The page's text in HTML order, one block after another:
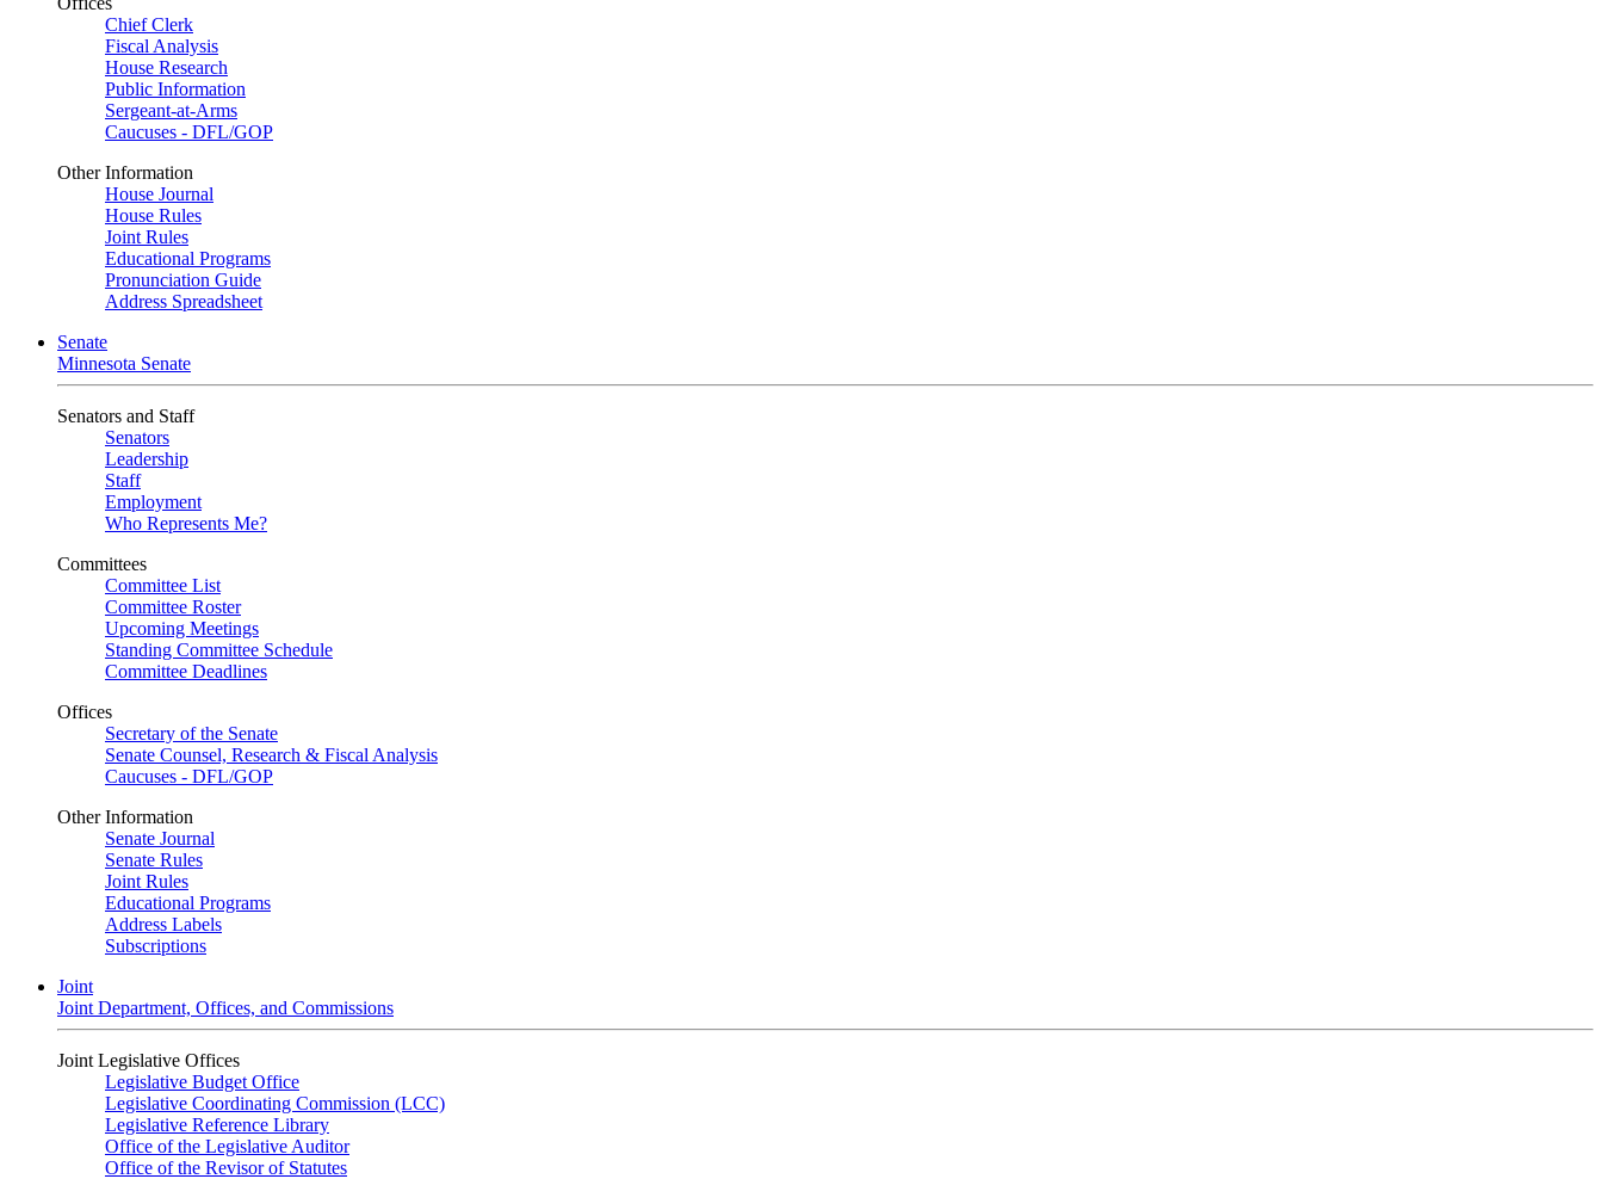
Chief Clerk
Fiscal Analysis
House Research
Public Information
Sergeant-at-Arms
Caucuses - DFL/GOP
Other Information
House Journal
House Rules
Joint Rules
Educational Programs
Pronunciation Guide
Address Spreadsheet
Senate
Minnesota Senate
Senators and Staff
Senators
Leadership
Staff
Employment
Who Represents Me?
Committees
Committee List
Committee Roster
Upcoming Meetings
Standing Committee Schedule
Committee Deadlines
Offices
Secretary of the Senate
Senate Counsel, Research & Fiscal Analysis
Caucuses - DFL/GOP
Other Information
Senate Journal
Senate Rules
Joint Rules
Educational Programs
Address Labels
Subscriptions
Joint
Joint Department, Offices, and Commissions
Joint Legislative Offices
Legislative Budget Office
Legislative Coordinating Commission (LCC)
Legislative Reference Library
Office of the Legislative Auditor
Office of the Revisor of Statutes